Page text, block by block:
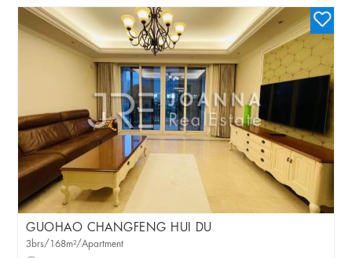
GUOHAO CHANGFENG HUI DU
3brs/168m²/Apartment